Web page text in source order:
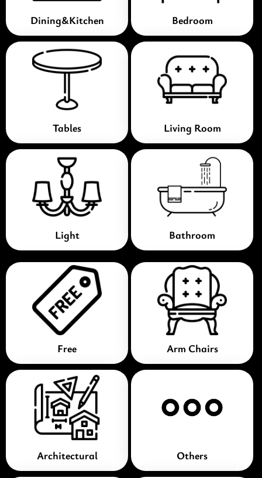
Dining&Kitchen Bedroom
Tables Living Room
Light Bathroom
Free Arm Chairs
Architectural Others